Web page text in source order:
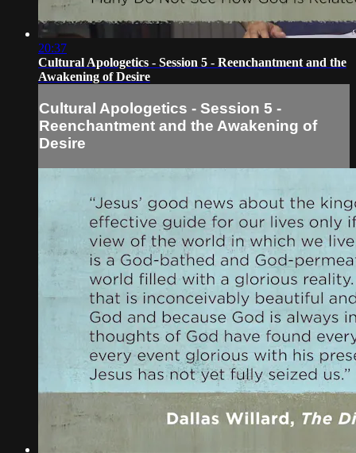
20:37
Cultural Apologetics - Session 5 - Reenchantment and the
Awakening of Desire
Cultural Apologetics - Session 5 -
Reenchantment and the Awakening of
Desire